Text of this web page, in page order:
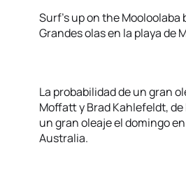
Surf’s up on the Mooloolaba
Grandes olas en la playa de
La probabilidad de un gran
Moffatt y Brad Kahlefeldt,
un gran oleaje el domingo
Australia.